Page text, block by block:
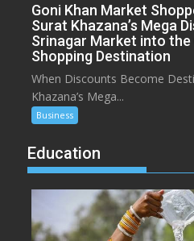
Goni Khan Market
Surat Khazana’s Mega
Srinagar Market into the
Shopping Destination
When Discounts Become
Khazana’s Mega...
Business
Education